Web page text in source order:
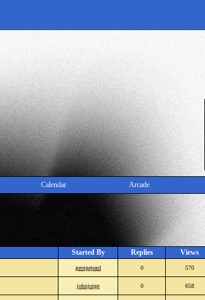
Calendar Arcade
Started By Replies Views
georgepaul 0 570
johnjorge 0 658